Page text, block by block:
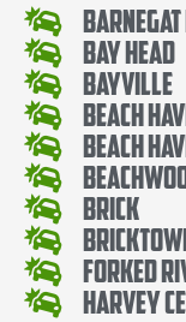
Bay Head
Bayville
Beach
Beach
Brick
Forked
Harvey